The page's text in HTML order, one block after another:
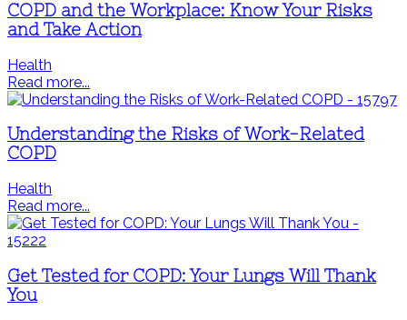
COPD and the Workplace: Know Your Risks
and Take Action
Health
Read more...
Understanding the Risks of Work-Related
COPD
Health
Read more...
Get Tested for COPD: Your Lungs Will Thank
You